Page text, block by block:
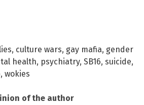
, culture wars, gay mafia, gender
health, psychiatry, SB16, suicide,
, wokies
of the author